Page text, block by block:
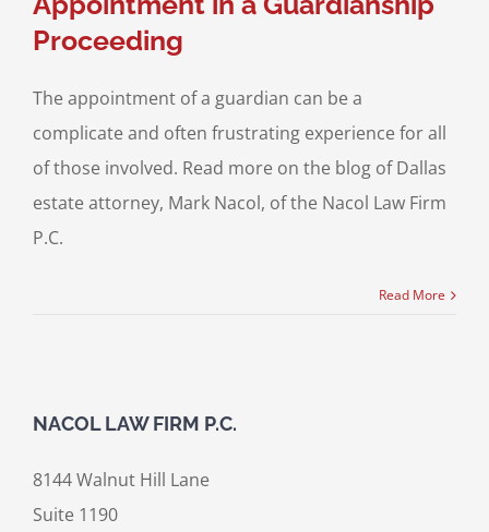
Proceeding
The appointment of a guardian can be a
complicate and often frustrating experience for all
of those involved. Read more on the blog of Dallas
estate attorney, Mark Nacol, of the Nacol Law Firm
P.C.
Read More
NACOL LAW FIRM P.C.
8144 Walnut Hill Lane
Suite 1190